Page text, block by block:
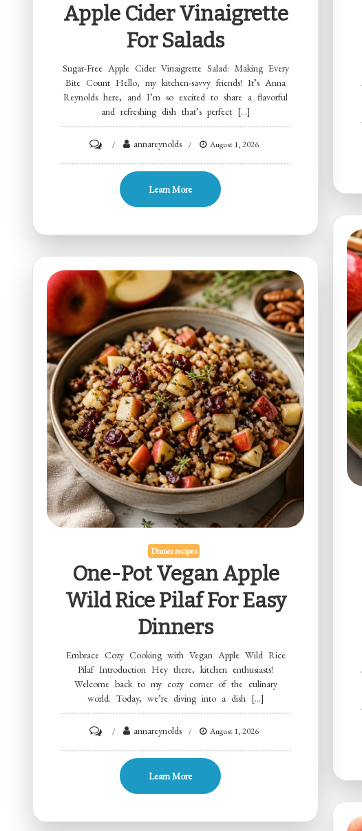
Apple Cider Vinaigrette
For Salads
Sugar-Free Apple Cider Vinaigrette Salad: Making Every
Bite Count Hello, my kitchen-savvy friends! It’s Anna
Reynolds here, and I’m so excited to share a flavorful
and refreshing dish that’s perfect […]
Minute
Sugar-
Vinaigrette
for
Salads
annareynolds August 1, 2026
Learn More
Dinner recipes
One-Pot Vegan Apple
Wild Rice Pilaf For Easy
Dinners
Embrace Cozy Cooking with Vegan Apple Wild Rice
Pilaf Introduction Hey there, kitchen enthusiasts!
Welcome back to my cozy corner of the culinary
world. Today, we’re diving into a dish […]
One-
Vegan
annareynolds August 1, 2026
Learn More